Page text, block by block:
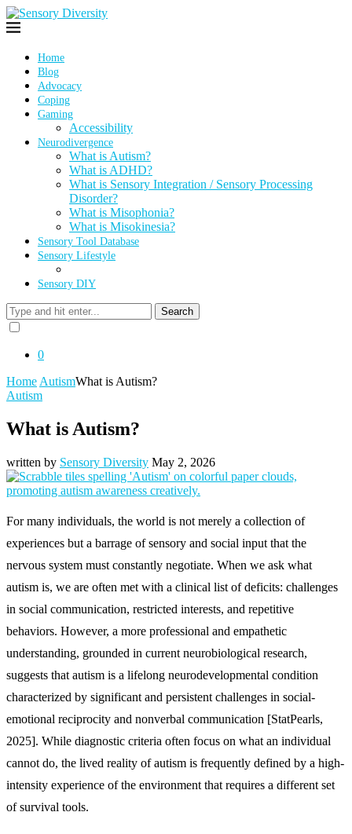
Home
Blog
Advocacy
Coping
Gaming
Accessibility
Neurodivergence
What is Autism?
What is ADHD?
What is Sensory Integration / Sensory Processing
Disorder?
What is Misophonia?
What is Misokinesia?
Sensory Tool Database
Sensory Lifestyle
Sensory DIY
Search
0
Home AutismWhat is Autism?
Autism
What is Autism?
written by Sensory Diversity May 2, 2026
For many individuals, the world is not merely a collection of
experiences but a barrage of sensory and social input that the
nervous system must constantly negotiate. When we ask what
autism is, we are often met with a clinical list of deficits: challenges
in social communication, restricted interests, and repetitive
behaviors. However, a more professional and empathetic
understanding, grounded in current neurobiological research,
suggests that autism is a lifelong neurodevelopmental condition
characterized by significant and persistent challenges in social-
emotional reciprocity and nonverbal communication [StatPearls,
2025]. While diagnostic criteria often focus on what an individual
cannot do, the lived reality of autism is frequently defined by a high-
intensity experience of the environment that requires a different set
of survival tools.